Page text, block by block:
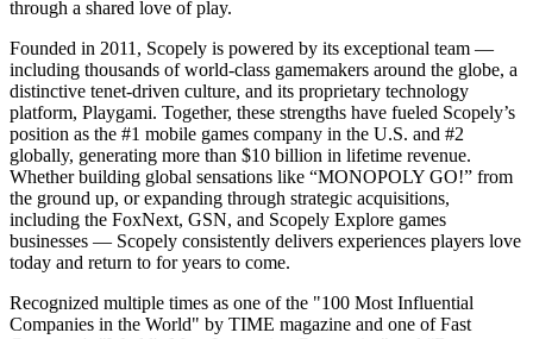
through a shared love of play.
Founded in 2011, Scopely is powered by its exceptional team —
including thousands of world-class gamemakers around the globe, a
distinctive tenet-driven culture, and its proprietary technology
platform, Playgami. Together, these strengths have fueled Scopely’s
position as the #1 mobile games company in the U.S. and #2
globally, generating more than $10 billion in lifetime revenue.
Whether building global sensations like “MONOPOLY GO!” from
the ground up, or expanding through strategic acquisitions,
including the FoxNext, GSN, and Scopely Explore games
businesses — Scopely consistently delivers experiences players love
today and return to for years to come.
Recognized multiple times as one of the "100 Most Influential
Companies in the World" by TIME magazine and one of Fast